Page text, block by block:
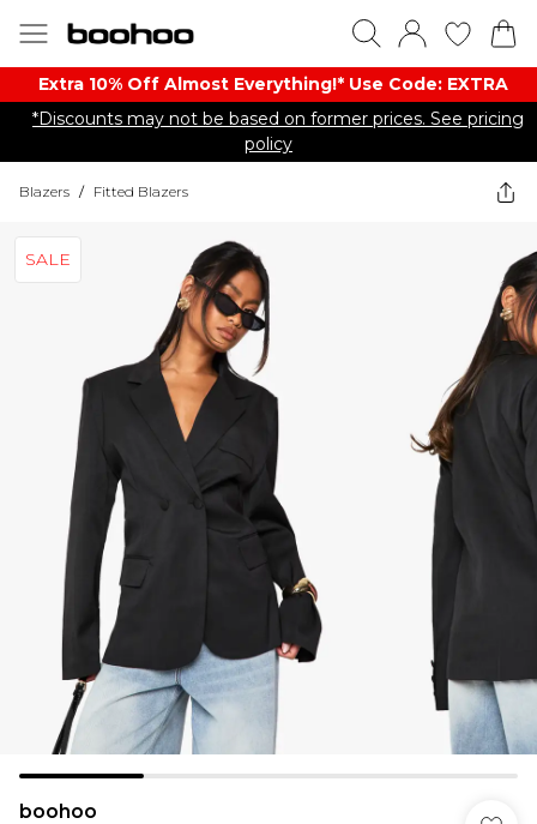
Extra 10% Off Almost Everything​​!* Use Code: EXTRA
*Discounts may not be based on former prices. See pricing
policy
Blazers / Fitted Blazers
SALE
boohoo